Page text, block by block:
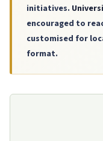
initiatives.
encouraged to
customised for
format.